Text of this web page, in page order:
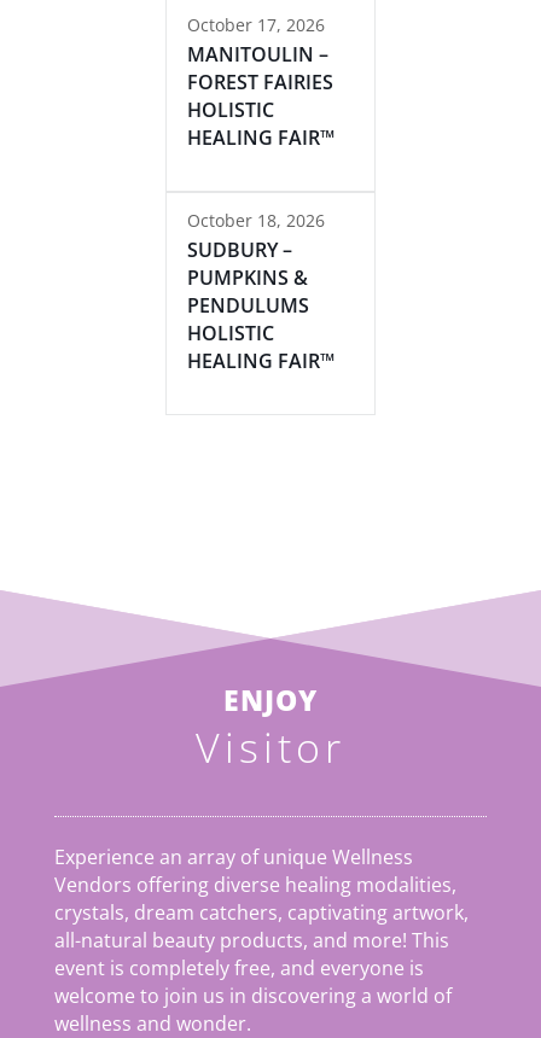
October 17, 2026
MANITOULIN –
FOREST FAIRIES
HOLISTIC
HEALING FAIR™
October 18, 2026
SUDBURY –
PUMPKINS &
PENDULUMS
HOLISTIC
HEALING FAIR™
ENJOY
Visitor
Experience an array of unique Wellness
Vendors offering diverse healing modalities,
crystals, dream catchers, captivating artwork,
all-natural beauty products, and more! This
event is completely free, and everyone is
welcome to join us in discovering a world of
wellness and wonder.